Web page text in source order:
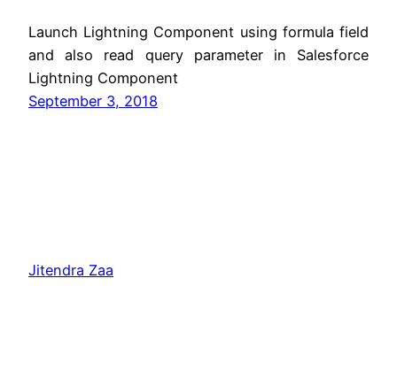
Launch Lightning Component using formula field
and also read query parameter in Salesforce
Lightning Component
September 3, 2018
Jitendra Zaa